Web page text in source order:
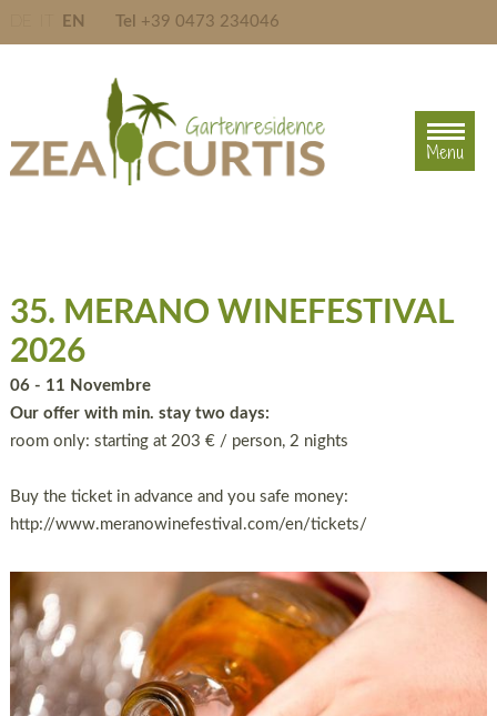
EN Tel +39 0473 234046
Menu
35. MERANO WINEFESTIVAL
2026
06 - 11 Novembre
Our offer with min. stay two days:
room only: starting at 203 € / person, 2 nights
Buy the ticket in advance and you safe money:
http://www.meranowinefestival.com/en/tickets/
Menu